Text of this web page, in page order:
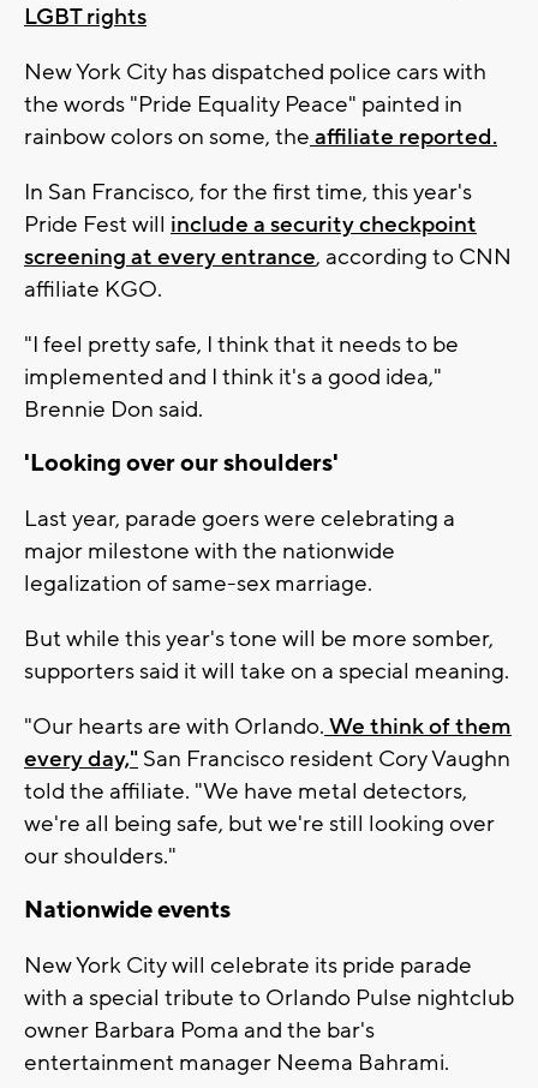
LGBT rights
New York City has dispatched police cars with
the words "Pride Equality Peace" painted in
rainbow colors on some, the affiliate reported.
In San Francisco, for the first time, this year's
Pride Fest will include a security checkpoint
screening at every entrance, according to CNN
affiliate KGO.
"I feel pretty safe, I think that it needs to be
implemented and I think it's a good idea,"
Brennie Don said.
'Looking over our shoulders'
Last year, parade goers were celebrating a
major milestone with the nationwide
legalization of same-sex marriage.
But while this year's tone will be more somber,
supporters said it will take on a special meaning.
"Our hearts are with Orlando. We think of them
every day," San Francisco resident Cory Vaughn
told the affiliate. "We have metal detectors,
we're all being safe, but we're still looking over
our shoulders."
Nationwide events
New York City will celebrate its pride parade
with a special tribute to Orlando Pulse nightclub
owner Barbara Poma and the bar's
entertainment manager Neema Bahrami.